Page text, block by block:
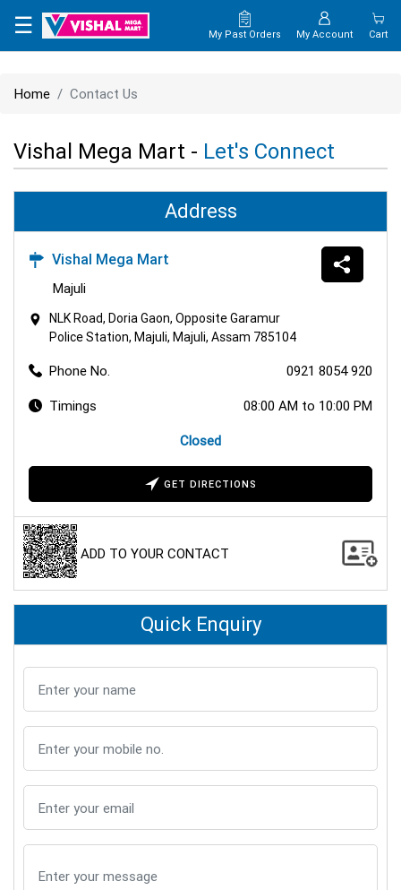
×
CONTACT
US
☰ My Past Orders My Account Cart
Home Contact Us
Vishal Mega Mart - Let's Connect
Address
Vishal Mega Mart
Majuli
NLK Road, Doria Gaon, Opposite Garamur
Police Station, Majuli, Majuli, Assam 785104
Phone No. 0921 8054 920
Timings 08:00 AM to 10:00 PM
Closed
GET DIRECTIONS
ADD TO YOUR CONTACT
Quick Enquiry